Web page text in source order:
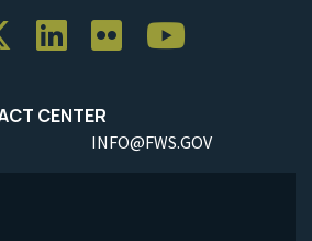
CENTER
INFO@FWS.GOV